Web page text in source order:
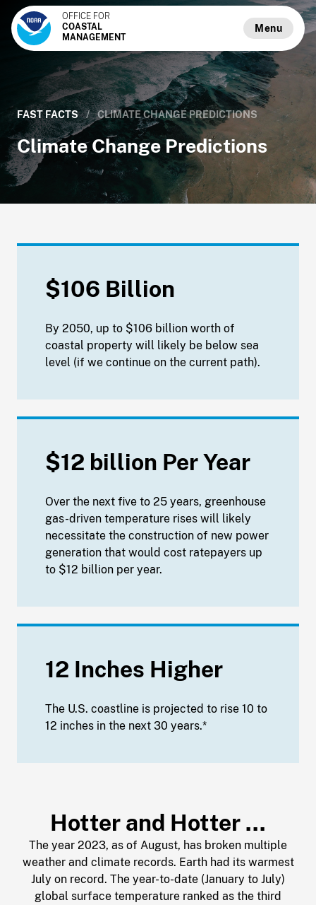
Menu
OFFICE FOR
COASTAL
MANAGEMENT
FAST FACTS / CLIMATE CHANGE PREDICTIONS
Climate Change Predictions
$106 Billion
By 2050, up to $106 billion worth of
coastal property will likely be below sea
level (if we continue on the current path).
$12 billion Per Year
Over the next five to 25 years, greenhouse
gas-driven temperature rises will likely
necessitate the construction of new power
generation that would cost ratepayers up
to $12 billion per year.
12 Inches Higher
The U.S. coastline is projected to rise 10 to
12 inches in the next 30 years.*
Hotter and Hotter …
The year 2023, as of August, has broken multiple
weather and climate records. Earth had its warmest
July on record. The year-to-date (January to July)
global surface temperature ranked as the third